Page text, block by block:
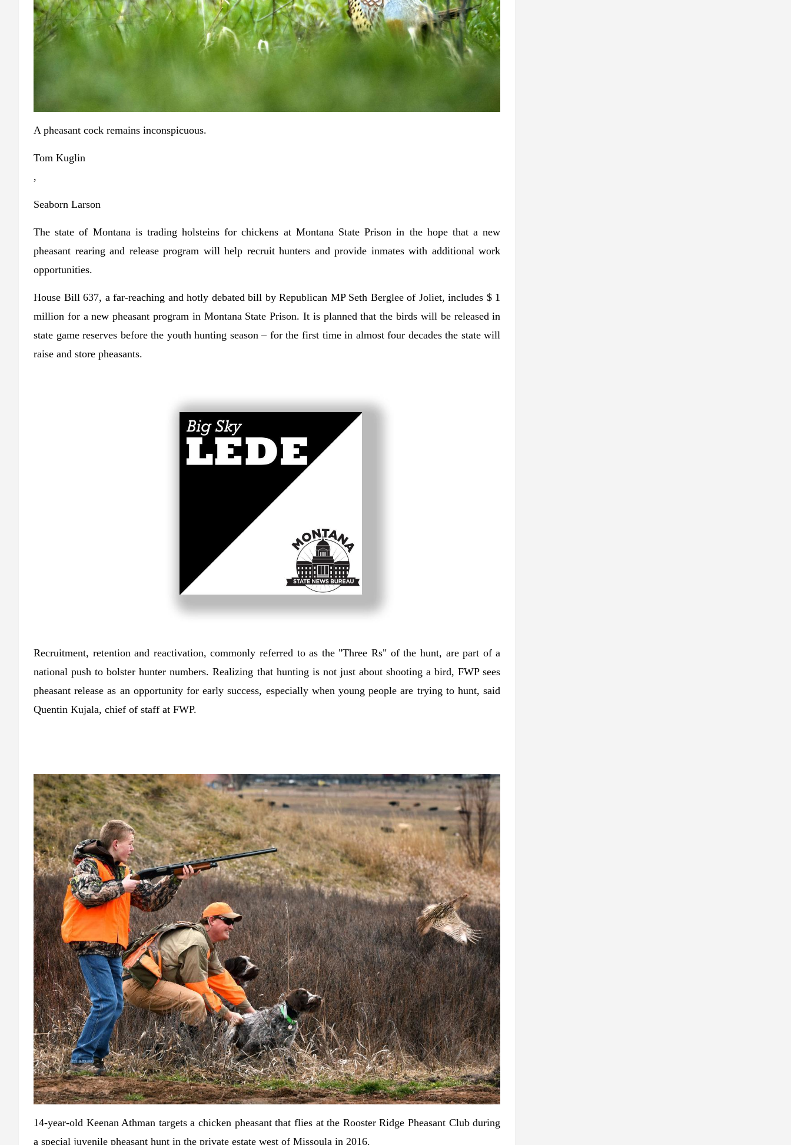
A pheasant cock remains inconspicuous.
Tom Kuglin
,
Seaborn Larson
The state of Montana is trading holsteins for chickens at Montana State Prison in the hope that a new
pheasant rearing and release program will help recruit hunters and provide inmates with additional work
opportunities.
House Bill 637, a far-reaching and hotly debated bill by Republican MP Seth Berglee of Joliet, includes $ 1
million for a new pheasant program in Montana State Prison. It is planned that the birds will be released in
state game reserves before the youth hunting season – for the first time in almost four decades the state will
raise and store pheasants.
Recruitment, retention and reactivation, commonly referred to as the "Three Rs" of the hunt, are part of a
national push to bolster hunter numbers. Realizing that hunting is not just about shooting a bird, FWP sees
pheasant release as an opportunity for early success, especially when young people are trying to hunt, said
Quentin Kujala, chief of staff at FWP.
14-year-old Keenan Athman targets a chicken pheasant that flies at the Rooster Ridge Pheasant Club during
a special juvenile pheasant hunt in the private estate west of Missoula in 2016.